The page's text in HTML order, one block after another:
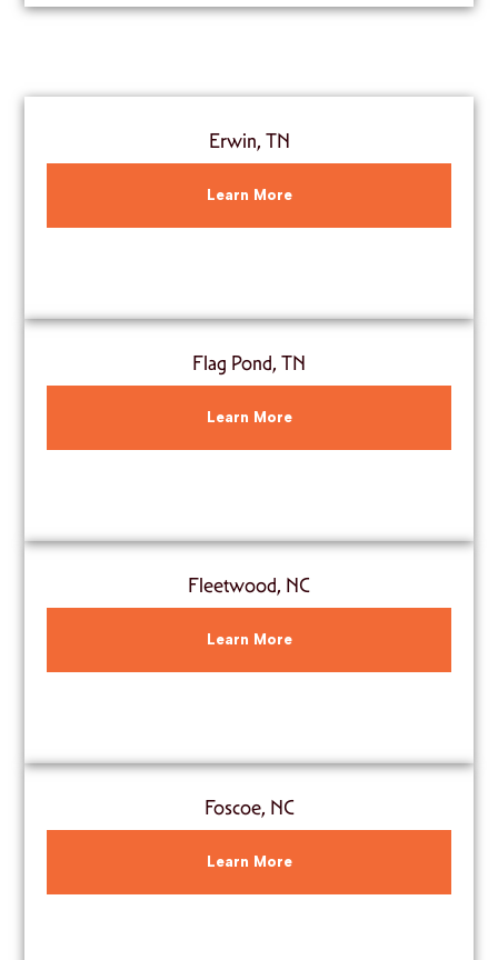
Erwin, TN
Learn More
Flag Pond, TN
Learn More
Fleetwood, NC
Learn More
Foscoe, NC
Learn More